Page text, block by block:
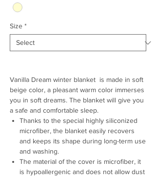
Size *
Vanilla Dream winter blanket is made in soft
beige color, a pleasant warm color immerses
you in soft dreams. The blanket will give you
a safe and comfortable sleep.
Thanks to the special highly siliconized
microfiber, the blanket easily recovers
and keeps its shape during long-term use
and washing.
The material of the cover is microfiber, it
is hypoallergenic and does not allow dust